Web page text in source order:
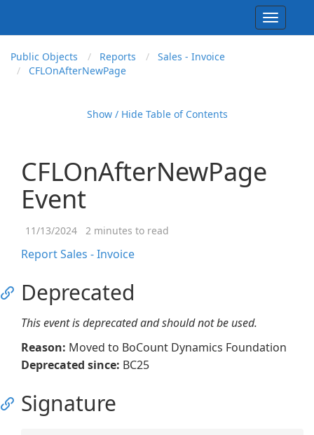
Toggle
Public Objects
Reports
Sales - Invoice
CFLOnAfterNewPage
Show / Hide Table of Contents
CFLOnAfterNewPage
Event
11/13/2024 2 minutes to read
Report Sales - Invoice
Deprecated
This event is deprecated and should not be used.
Reason: Moved to BoCount Dynamics Foundation
Deprecated since: BC25
Signature